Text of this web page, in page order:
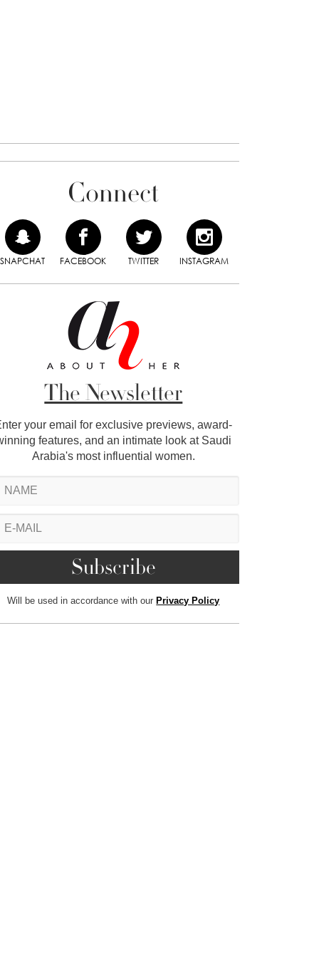
Connect
SNAPCHAT FACEBOOK TWITTER INSTAGRAM
The Newsletter
your email for exclusive previews, award-
features, and an intimate look at Saudi
Arabia's most influential women.
Will be used in accordance with our Privacy Policy